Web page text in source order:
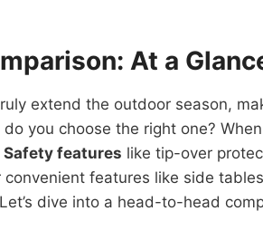
At a
extend the outdoor season,
you choose the right one?
Safety features like tip-over
features like side
dive into a head-to-head